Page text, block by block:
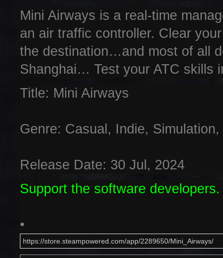
Mini Airways is a real-time
an air traffic controller. Clear
the destination…and most of all
Shanghai… Test your ATC skills
Title: Mini Airways
Genre: Casual, Indie,
Release Date: 30 Jul, 2024
Support the software
•
https://store.steampowered.com/app/2289650/Mini_Airways/